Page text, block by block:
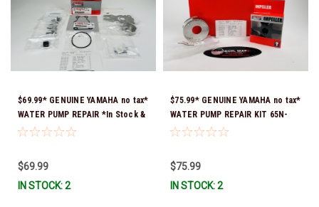
$69.99* GENUINE YAMAHA no tax*
WATER PUMP REPAIR *In Stock &
Ready To Ship!
$69.99
IN STOCK: 2
$75.99* GENUINE YAMAHA no tax*
WATER PUMP REPAIR KIT 65N-
W0078-A1-00 *In Stock & Ready
$75.99
IN STOCK: 2